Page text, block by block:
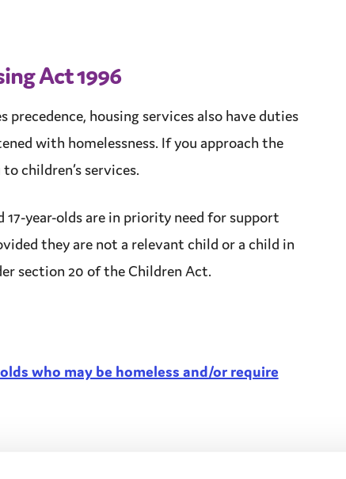
Act 1996
precedence, housing services also have duties
with homelessness. If you approach the
tochildren’s services.
year-olds are in priority need forsupport
they are not a relevant child or a child in
section 20 of the Children Act.
olds who may be homeless and/or require